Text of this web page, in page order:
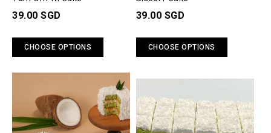
39.00 SGD
CHOOSE OPTIONS
39.00 SGD
CHOOSE OPTIONS